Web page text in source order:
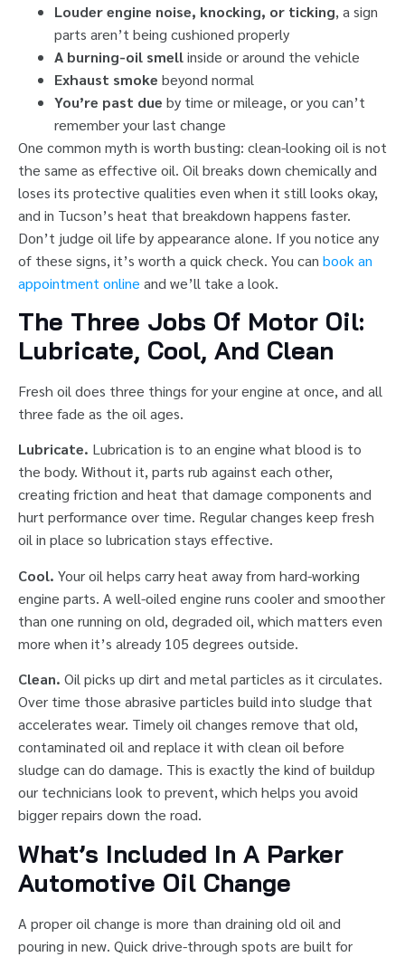
Louder engine noise, knocking, or ticking, a sign
parts aren’t being cushioned properly
A burning-oil smellinside or around the vehicle
Exhaust smoke beyond normal
You’re past due by time or mileage, or you can’t
remember your last change
One common myth is worth busting: clean-looking oil is not
the same as effective oil. Oil breaks down chemically and
loses its protective qualities even when it still looks okay,
and in Tucson’s heat that breakdown happens faster.
Don’t judge oil life by appearance alone. If you notice any
of these signs, it’s worth a quick check. You can book an
appointment online and we’ll take a look.
The Three Jobs Of Motor Oil:
Lubricate, Cool, And Clean
Fresh oil does three things for your engine at once, and all
three fade as the oil ages.
Lubricate. Lubrication is to an engine what blood is to
the body. Without it, parts rub against each other,
creating friction and heat that damage components and
hurt performance over time. Regular changes keep fresh
oil in place so lubrication stays effective.
Cool. Your oil helps carry heat away from hard-working
engine parts. A well-oiled engine runs cooler and smoother
than one running on old, degraded oil, which matters even
more when it’s already 105 degrees outside.
Clean. Oil picks up dirt and metal particles as it circulates.
Over time those abrasive particles build into sludge that
accelerates wear. Timely oil changes remove that old,
contaminated oil and replace it with clean oil before
sludge can do damage. This is exactly the kind of buildup
our technicians look to prevent, which helps you avoid
bigger repairs down the road.
What’s Included In A Parker
Automotive Oil Change
A proper oil change is more than draining old oil and
pouring in new. Quick drive-through spots are built for